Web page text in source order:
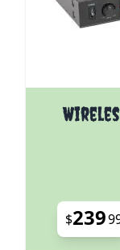
$239